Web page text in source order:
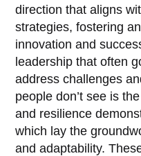
direction that aligns
strategies, fostering
innovation and
leadership that often
address challenges
people don’t see is
and resilience
which lay the
and adaptability.